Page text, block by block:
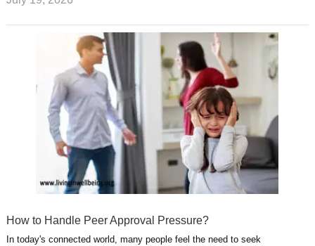
How to Handle Peer Approval Pressure?
In today's connected world, many people feel the need to seek